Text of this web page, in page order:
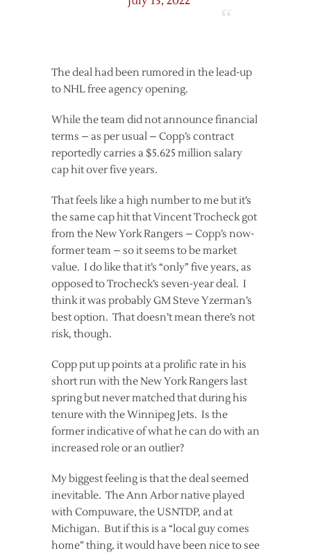
The deal had been rumored in the lead-up
to NHL free agency opening.
While the team did not announce financial
terms – as per usual – Copp’s contract
reportedly carries a $5.625 million salary
cap hit over five years.
That feels like a high number to me but it’s
the same cap hit that Vincent Trocheck got
from the New York Rangers – Copp’s now-
former team – so it seems to be market
value. I do like that it’s “only” five years, as
opposed to Trocheck’s seven-year deal. I
think it was probably GM Steve Yzerman’s
best option. That doesn’t mean there’s not
risk, though.
Copp put up points at a prolific rate in his
short run with the New York Rangers last
spring but never matched that during his
tenure with the Winnipeg Jets. Is the
former indicative of what he can do with an
increased role or an outlier?
My biggest feeling is that the deal seemed
inevitable. The Ann Arbor native played
with Compuware, the USNTDP, and at
Michigan. But if this is a “local guy comes
home” thing, it would have been nice to see